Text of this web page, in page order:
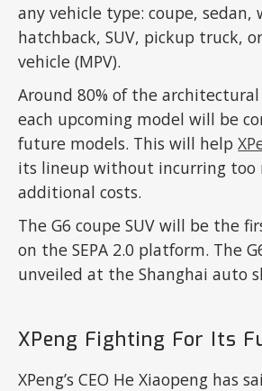
any vehicle type: coupe, sedan,
hatchback, SUV, pickup truck,
vehicle (MPV).
Around 80% of the
each upcoming model will be
future models. This will help
its lineup without incurring too
additional costs.
The G6 coupe SUV will be the
on the SEPA 2.0 platform. The
unveiled at the Shanghai auto
XPeng Fighting For Its
XPeng’s CEO He Xiaopeng has